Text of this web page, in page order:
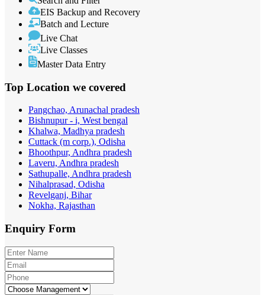
EIS Backup and Recovery
Batch and Lecture
Live Chat
Live Classes
Master Data Entry
Top Location we covered
Pangchao, Arunachal pradesh
Bishnupur - i, West bengal
Khalwa, Madhya pradesh
Cuttack (m corp.), Odisha
Bhoothpur, Andhra pradesh
Laveru, Andhra pradesh
Sathupalle, Andhra pradesh
Nihalprasad, Odisha
Revelganj, Bihar
Nokha, Rajasthan
Enquiry Form